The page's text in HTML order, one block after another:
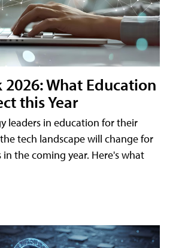
What Education
this Year
leaders in education for their
tech landscape will change for
the coming year. Here's what